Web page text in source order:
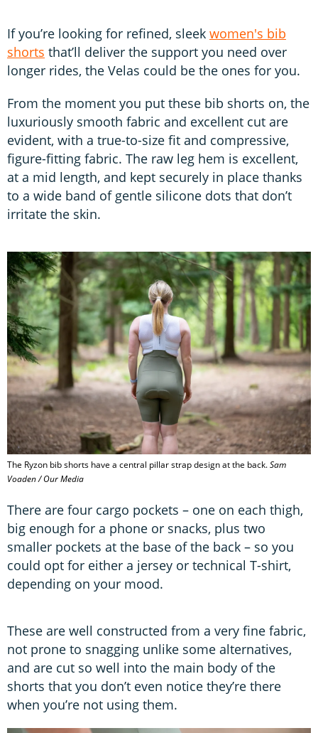
If you’re looking for refined, sleek women's bib
shorts that’ll deliver the support you need over
longer rides, the Velas could be the ones for you.
From the moment you put these bib shorts on, the
luxuriously smooth fabric and excellent cut are
evident, with a true-to-size fit and compressive,
figure-fitting fabric. The raw leg hem is excellent,
at a mid length, and kept securely in place thanks
to a wide band of gentle silicone dots that don’t
irritate the skin.
The Ryzon bib shorts have a central pillar strap design at the back.Sam
Voaden / Our Media
There are four cargo pockets – one on each thigh,
big enough for a phone or snacks, plus two
smaller pockets at the base of the back – so you
could opt for either a jersey or technical T-shirt,
depending on your mood.
These are well constructed from a very fine fabric,
not prone to snagging unlike some alternatives,
and are cut so well into the main body of the
shorts that you don’t even notice they’re there
when you’re not using them.